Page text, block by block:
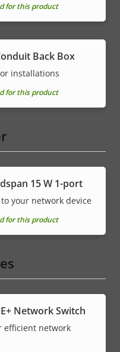
for this product
Back Box
installations
for this product
15 W 1-port
your network device
for this product
Network Switch
efficient network